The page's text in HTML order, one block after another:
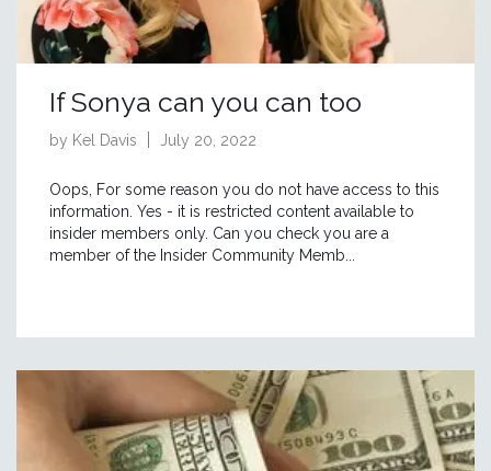
If Sonya can you can too
by Kel Davis July 20, 2022
Oops, For some reason you do not have access to this
information. Yes - it is restricted content available to
insider members only. Can you check you are a
member of the Insider Community Memb...